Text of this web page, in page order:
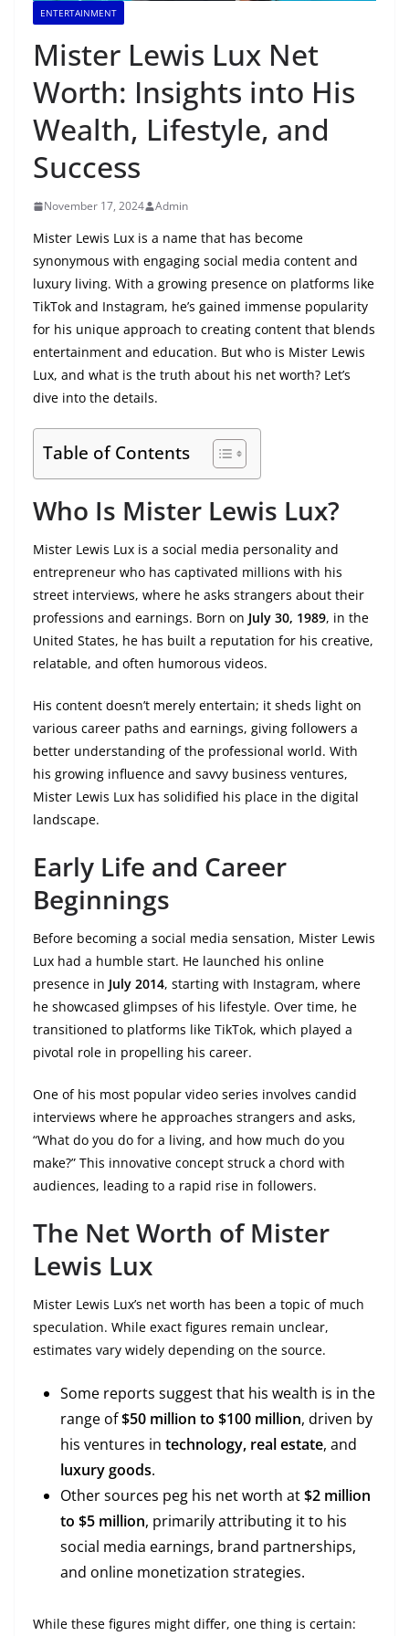
ENTERTAINMENT
Mister Lewis Lux Net
Worth: Insights into His
Wealth, Lifestyle, and
Success
November 17, 2024 Admin
Mister Lewis Lux is a name that has become
synonymous with engaging social media content and
luxury living. With a growing presence on platforms like
TikTok and Instagram, he’s gained immense popularity
for his unique approach to creating content that blends
entertainment and education. But who is Mister Lewis
Lux, and what is the truth about his net worth? Let’s
dive into the details.
Table of Contents
Who Is Mister Lewis Lux?
Mister Lewis Lux is a social media personality and
entrepreneur who has captivated millions with his
street interviews, where he asks strangers about their
professions and earnings. Born on July 30, 1989, in the
United States, he has built a reputation for his creative,
relatable, and often humorous videos.
His content doesn’t merely entertain; it sheds light on
various career paths and earnings, giving followers a
better understanding of the professional world. With
his growing influence and savvy business ventures,
Mister Lewis Lux has solidified his place in the digital
landscape.
Early Life and Career
Beginnings
Before becoming a social media sensation, Mister Lewis
Lux had a humble start. He launched his online
presence in July 2014, starting with Instagram, where
he showcased glimpses of his lifestyle. Over time, he
transitioned to platforms like TikTok, which played a
pivotal role in propelling his career.
One of his most popular video series involves candid
interviews where he approaches strangers and asks,
“What do you do for a living, and how much do you
make?” This innovative concept struck a chord with
audiences, leading to a rapid rise in followers.
The Net Worth of Mister
Lewis Lux
Mister Lewis Lux’s net worth has been a topic of much
speculation. While exact figures remain unclear,
estimates vary widely depending on the source.
Some reports suggest that his wealth is in the
range of$50 million to $100 million, driven by
his ventures in technology, real estate, and
luxury goods.
Other sources peg his net worth at$2 million
to $5 million, primarily attributing it to his
social media earnings, brand partnerships,
and online monetization strategies.
While these figures might differ, one thing is certain: